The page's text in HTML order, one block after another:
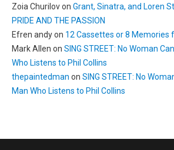
Zoia Churilovon Grant, Sinatra, and Loren
PRIDE AND THE PASSION
Efren andyon 12 Cassettes or 8 Memories
Mark Allen on SING STREET: No Woman
Who Listens to Phil Collins
thepaintedman on SING STREET: No
Man Who Listens to Phil Collins